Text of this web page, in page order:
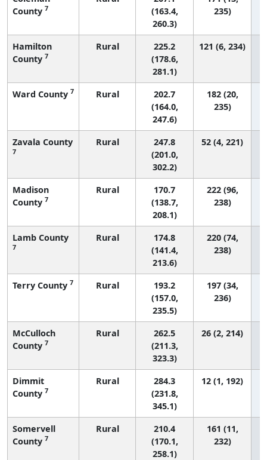
County 7
(163.4,
260.3)
235)
Hamilton
County 7
Rural
225.2
(178.6,
281.1)
121 (6, 234)
Ward County 7 Rural
202.7
(164.0,
247.6)
182 (20,
235)
Zavala County
7
Rural
247.8
(201.0,
302.2)
52 (4, 221)
Madison
County 7
Rural
170.7
(138.7,
208.1)
222 (96,
238)
Lamb County
7
Rural
174.8
(141.4,
213.6)
220 (74,
238)
Terry County 7 Rural
193.2
(157.0,
235.5)
197 (34,
236)
McCulloch
County 7
Rural
262.5
(211.3,
323.3)
26 (2, 214)
Dimmit
County 7
Rural
284.3
(231.8,
345.1)
12 (1, 192)
Somervell
County 7
Rural
210.4
(170.1,
258.1)
161 (11,
232)